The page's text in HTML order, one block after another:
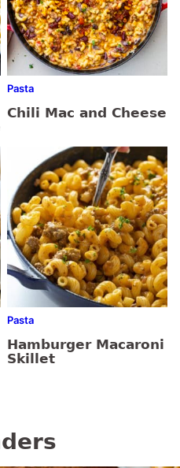
Pasta
Chili Mac and Cheese
Pasta
Hamburger Macaroni
Skillet